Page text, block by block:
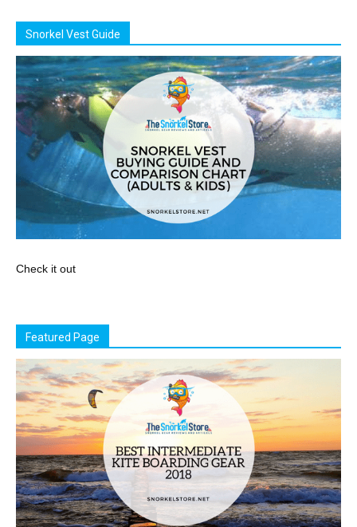
Snorkel Vest Guide
Check it out
Featured Page